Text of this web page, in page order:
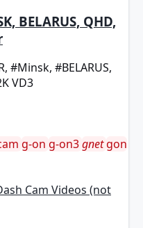
BELARUS, QHD,
#Minsk, #BELARUS,
VD3
g-on g-on3gnetgon
Cam Videos (not